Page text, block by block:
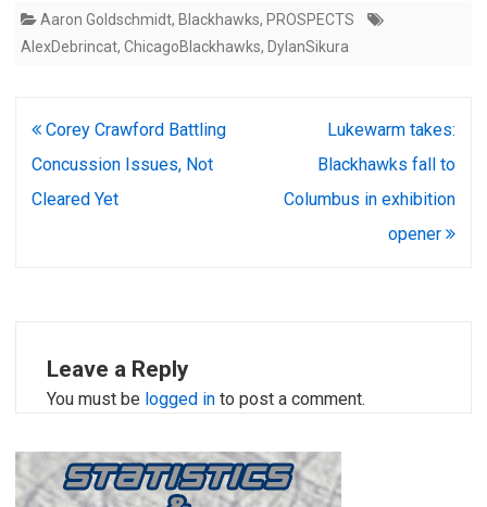
Aaron Goldschmidt, Blackhawks, PROSPECTS
AlexDebrincat, ChicagoBlackhawks, DylanSikura
Post
navigation
Corey Crawford Battling
Concussion Issues, Not
Cleared Yet
Lukewarm takes:
Blackhawks fall to
Columbus in exhibition
opener
Leave a Reply
You must be logged in to post a comment.